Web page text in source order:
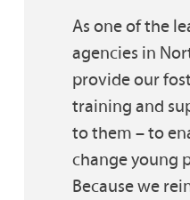
As one of the
agencies in
provide our
training and
to them – to
change young
Because we